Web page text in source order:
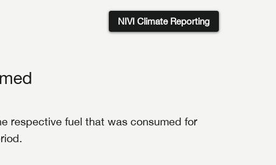
NIVI Climate Reporting
respective fuel that was consumed for